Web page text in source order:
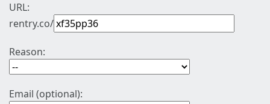
URL:
rentry.co/
Reason:
Email (optional):